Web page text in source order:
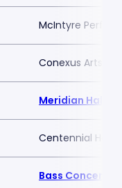
McIntyre
Conexus Arts
Meridian Hall -
Centennial Hall
Bass Concert